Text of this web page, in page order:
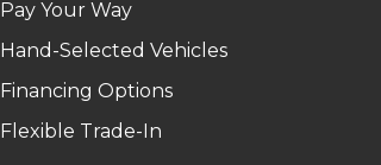
Pay Your Way
Hand-Selected Vehicles
Financing Options
Flexible Trade-In